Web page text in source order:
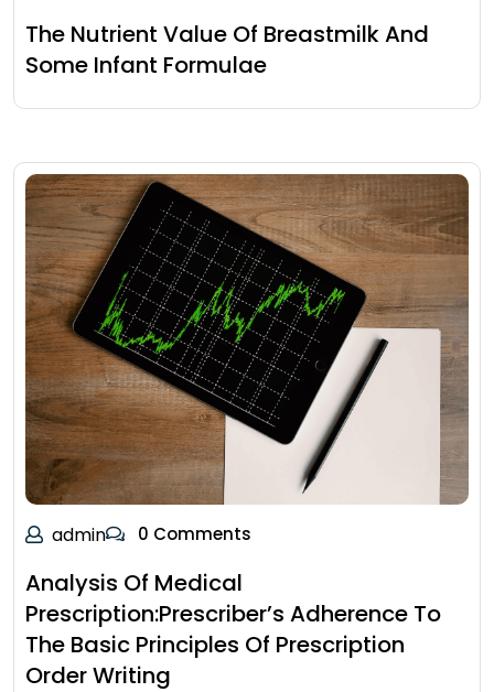
The Nutrient Value Of Breastmilk And
Some Infant Formulae
admin 0 Comments
Analysis Of Medical
Prescription:Prescriber’s Adherence To
The Basic Principles Of Prescription
Order Writing